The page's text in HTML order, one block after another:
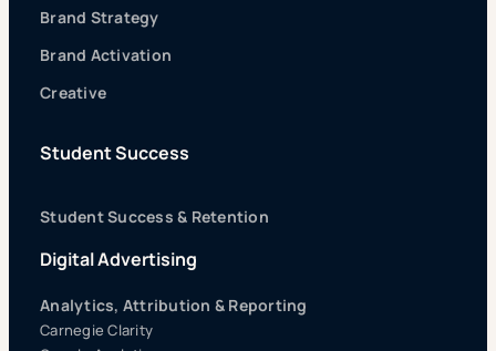
Brand Strategy
Brand Activation
Creative
Student Success
Student Success & Retention
Digital Advertising
Analytics, Attribution & Reporting
Carnegie Clarity